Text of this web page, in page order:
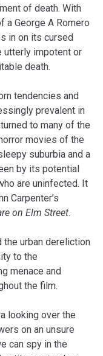
of death. With
George A Romero
in on its cursed
utterly impotent or
death.
tendencies and
prevalent in
to many of the
movies of the
suburbia and a
by its potential
are uninfected. It
Carpenter’s
on Elm Street.
the urban dereliction
to the
menace and
the film.
looking over the
on an unsure
can spy in the